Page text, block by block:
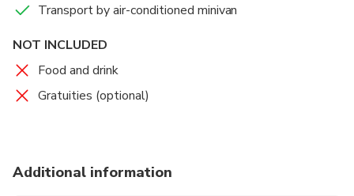
Transport by air-conditioned minivan
NOT INCLUDED
Food and drink
Gratuities (optional)
Additional information